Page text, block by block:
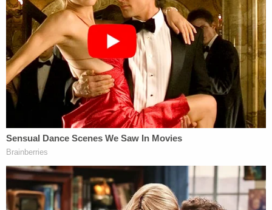
of her death.
Defense attorney Joe Long, who is representing
Carver in the matter,toldThe Advocatethat
Brooks' death was a "tragedy, but not a crime."
"When all the evidence is known, everyone will see
this was not a crime," he told the outlet.
defendants in the matter,
told Baton Rouge CBS
affiliate WAFB that cellphone video from inside of